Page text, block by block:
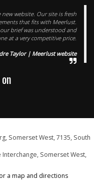
website. Our site is fresh
that fits with Meerlust.
brief was understood and
at a very competitive price.
Taylor | Meerlust website
Somerset West, 7135, South
Interchange, Somerset West,
a map and directions